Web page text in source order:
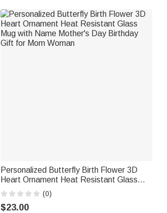
Personalized Butterfly Birth Flower 3D
Heart Ornament Heat Resistant Glass
Mug with Name Mother's Day Birthday
Gift for Mom Woman
(0)
$23.00